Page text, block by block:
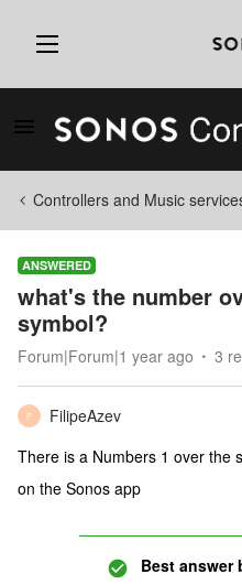
Controllers and Music
ANSWERED
what's the number
symbol?
Forum|Forum|1 year ago 3
F
FilipeAzev
There is a Numbers 1 over the
on the Sonos app
Best answer